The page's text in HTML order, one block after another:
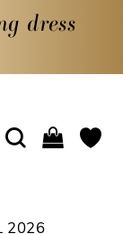
dress
2026